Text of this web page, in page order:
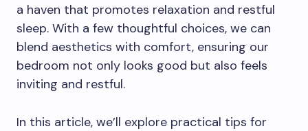
a haven that promotes relaxation and restful
sleep. With a few thoughtful choices, we can
blend aesthetics with comfort, ensuring our
bedroom not only looks good but also feels
inviting and restful.
In this article, we’ll explore practical tips for